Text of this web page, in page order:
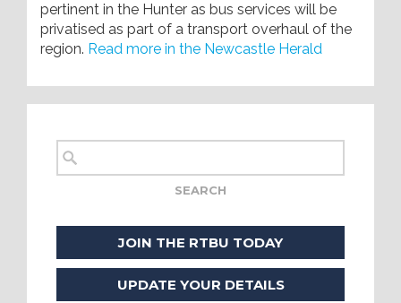
pertinent in the Hunter as bus services will be
privatised as part of a transport overhaul of the
region. Read more in the Newcastle Herald
JOIN THE RTBU TODAY
UPDATE YOUR DETAILS